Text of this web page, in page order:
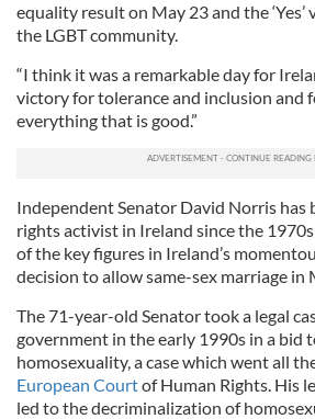
equality result on May 23 and the
the LGBT community.
“I think it was a remarkable day for
victory for tolerance and inclusion and
everything that is good.”
Independent Senator David Norris has
rights activist in Ireland since the
of the key figures in Ireland’s
decision to allow same-sex marriage in
The 71-year-old Senator took a legal
government in the early 1990s in a bid
homosexuality, a case which went all
European Courtof Human Rights. His
led to the decriminalization of